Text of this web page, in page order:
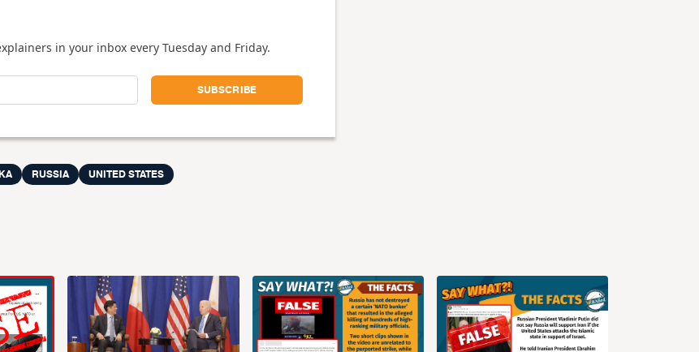
in your inbox every Tuesday and Friday.
RUSSIA UNITED STATES